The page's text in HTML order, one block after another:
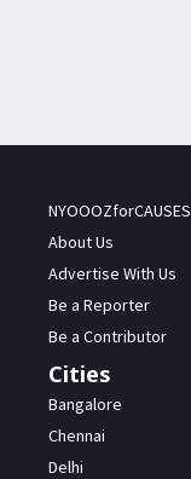
NYOOOZforCAUSES
About Us
Advertise With Us
Be a Reporter
Be a Contributor
Cities
Bangalore
Chennai
Delhi